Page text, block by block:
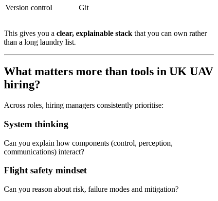
Version control Git
This gives you a clear, explainable stack that you can own rather
than a long laundry list.
What matters more than tools in UK UAV
hiring?
Across roles, hiring managers consistently prioritise:
System thinking
Can you explain how components (control, perception,
communications) interact?
Flight safety mindset
Can you reason about risk, failure modes and mitigation?